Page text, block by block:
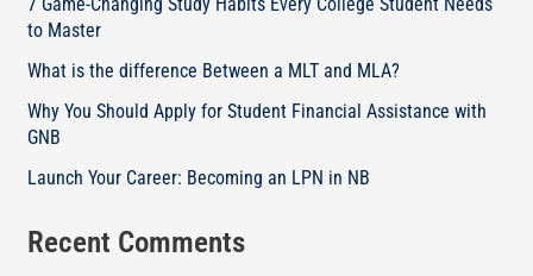
to Master
What is the difference Between a MLT and MLA?
Why You Should Apply for Student Financial Assistance with
GNB
Launch Your Career: Becoming an LPN in NB
Recent Comments